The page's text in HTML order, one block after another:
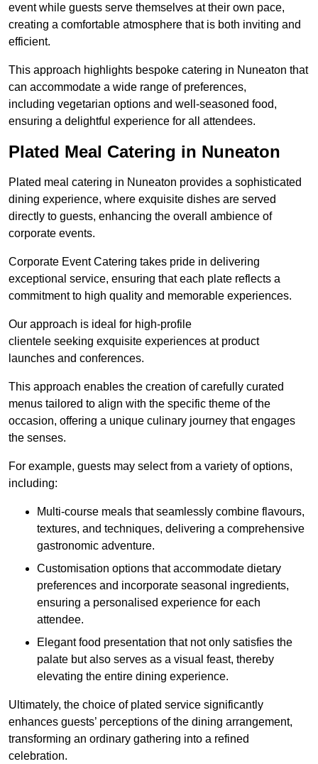
event while guests serve themselves at their own pace,
creating a comfortable atmosphere that is both inviting and
efficient.
This approach highlights bespoke catering in Nuneaton that
can accommodate a wide range of preferences,
including vegetarian options and well-seasoned food,
ensuring a delightful experience for all attendees.
Plated Meal Catering in Nuneaton
Plated meal catering in Nuneaton provides a sophisticated
dining experience, where exquisite dishes are served
directly to guests, enhancing the overall ambience of
corporate events.
Corporate Event Catering takes pride in delivering
exceptional service, ensuring that each plate reflects a
commitment to high quality and memorable experiences.
Our approach is ideal for high-profile
clientele seeking exquisite experiences at product
launches and conferences.
This approach enables the creation of carefully curated
menus tailored to align with the specific theme of the
occasion, offering a unique culinary journey that engages
the senses.
For example, guests may select from a variety of options,
including:
Multi-course meals that seamlessly combine flavours,
textures, and techniques, delivering a comprehensive
gastronomic adventure.
Customisation options that accommodate dietary
preferences and incorporate seasonal ingredients,
ensuring a personalised experience for each
attendee.
Elegant food presentation that not only satisfies the
palate but also serves as a visual feast, thereby
elevating the entire dining experience.
Ultimately, the choice of plated service significantly
enhances guests’ perceptions of the dining arrangement,
transforming an ordinary gathering into a refined
celebration.